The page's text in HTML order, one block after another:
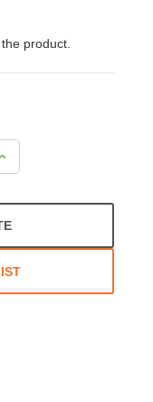
product.
Increase
Quantity: